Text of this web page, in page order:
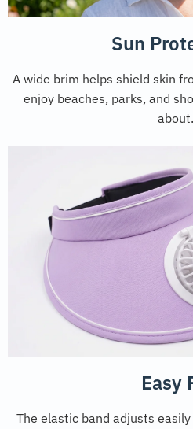
Sun
A wide brim helps shield skin
enjoy beaches, parks, and
about.
Easy
The elastic band adjusts